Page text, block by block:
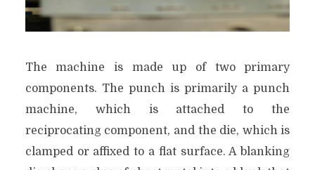
The machine is made up of two primary
components. The punch is primarily a punch
machine, which is attached to the
reciprocating component, and the die, which is
clamped or affixed to a flat surface. A blanking